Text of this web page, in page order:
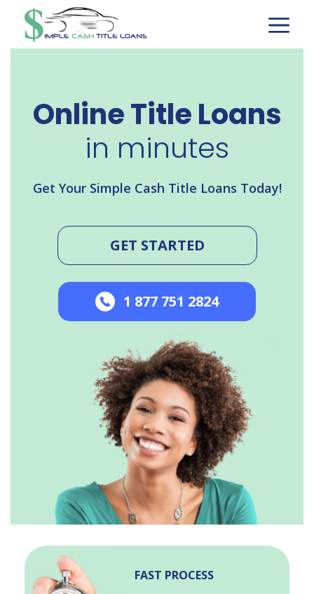
content
Online Title Loans
in minutes
Get Your Simple Cash Title Loans Today!
GET STARTED
1 877 751 2824
FAST PROCESS